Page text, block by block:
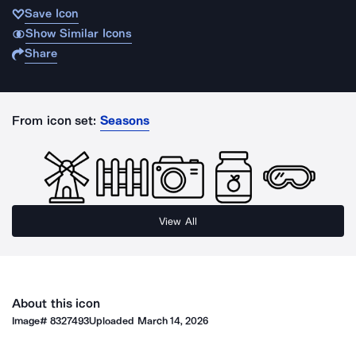
Save Icon
Show Similar Icons
Share
From icon set: Seasons
View All
About this icon
Image#8327493Uploaded March 14, 2026